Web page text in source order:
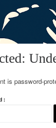
is password-